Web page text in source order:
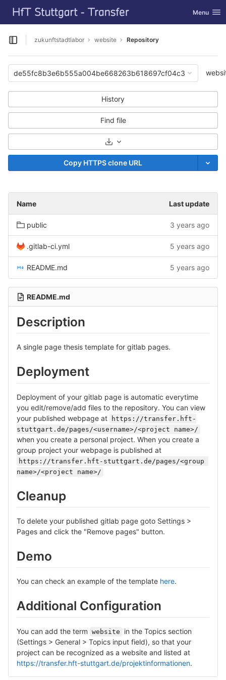
Skip to content
GitLab Toggle
Menu
Open sidebar
zukunftstadtlabor website Repository
de55fc8b3e6b555a004be668263b618697cf04c3
History
Find file
Select Archive Format
Copy HTTPS clone URL
Name Last update
public 3 years ago
.gitlab-ci.yml 5 years ago
README.md 5 years ago
README.md
Description
A single page thesis template for gitlab pages.
Deployment
Deployment of your gitlab page is automatic everytime
you edit/remove/add files to the repository. You can view
your published webpage at
https://transfer.hft-
stuttgart.de/pages/<username>/<project name>/
when you create a personal project. When you create a
group project your webpage is published at
https://transfer.hft-stuttgart.de/pages/<group
name>/<project name>/
Cleanup
To delete your published gitlab page goto Settings >
Pages and click the "Remove pages" button.
Demo
You can check an example of the template here.
Additional Configuration
You can add the term website
in the Topics section
(Settings > General > Topics input field), so that your
project can be recognized as a website and listed at
https://transfer.hft-stuttgart.de/projektinformationen.